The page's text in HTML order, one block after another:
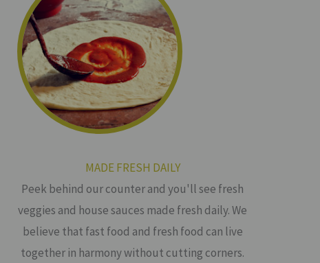
MADE FRESH DAILY
Peek behind our counter and you'll see fresh
veggies and house sauces made fresh daily. We
believe that fast food and fresh food can live
together in harmony without cutting corners.